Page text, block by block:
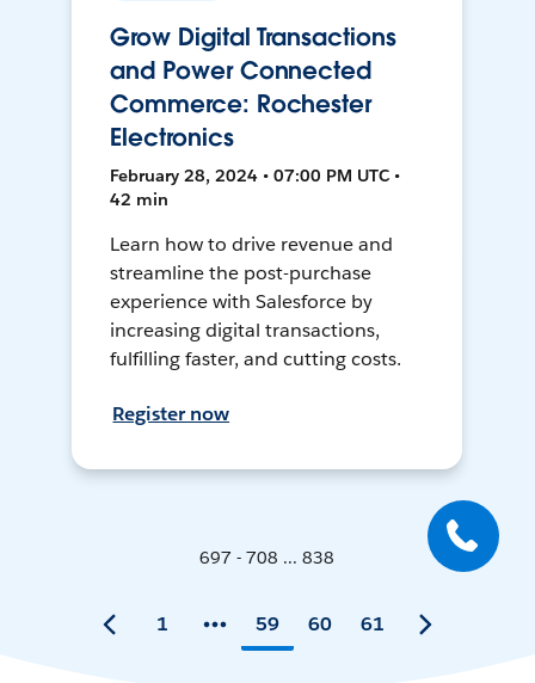
Grow Digital Transactions
and Power Connected
Commerce: Rochester
Electronics
February 28, 2024 • 07:00 PM UTC •
42 min
Learn how to drive revenue and
streamline the post-purchase
experience with Salesforce by
increasing digital transactions,
fulfilling faster, and cutting costs.
Register now
697 - 708 ... 838
1 59 60 61